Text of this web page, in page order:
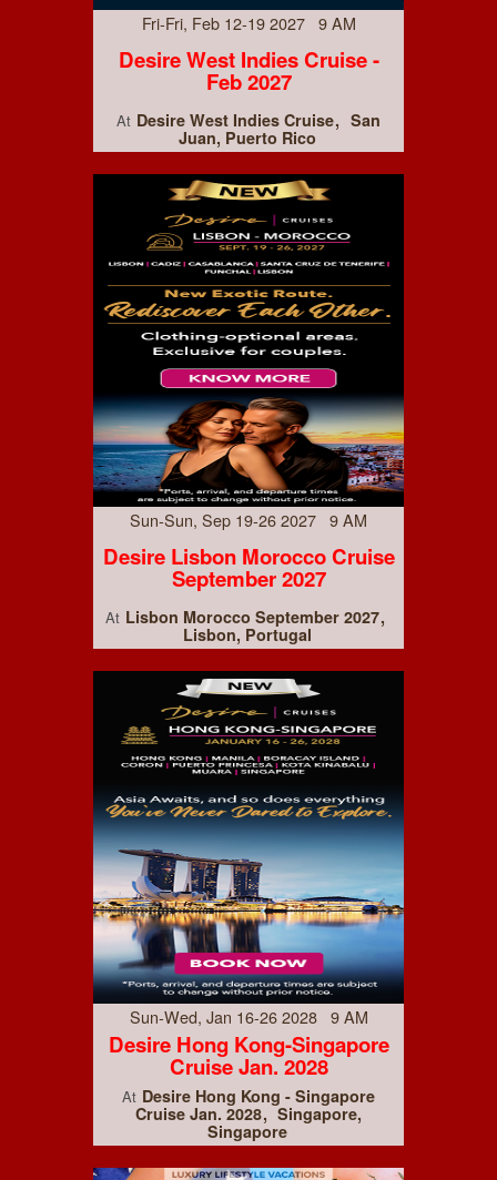
Fri-Fri, Feb 12-19 2027 9 AM
Desire West Indies Cruise -
Feb 2027
At Desire West Indies Cruise San
Juan, Puerto Rico
Sun-Sun, Sep 19-26 2027 9 AM
Desire Lisbon Morocco Cruise
September 2027
At Lisbon Morocco September 2027
Lisbon, Portugal
Sun-Wed, Jan 16-26 2028 9 AM
Desire Hong Kong-Singapore
Cruise Jan. 2028
At Desire Hong Kong - Singapore
Cruise Jan. 2028
Singapore,
Singapore